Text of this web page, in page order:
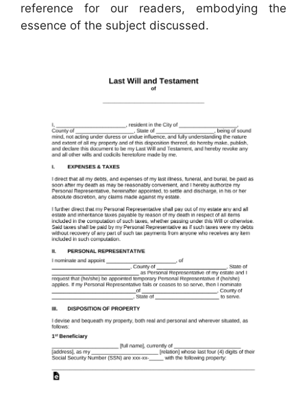
reference for our readers, embodying the
essence of the subject discussed.